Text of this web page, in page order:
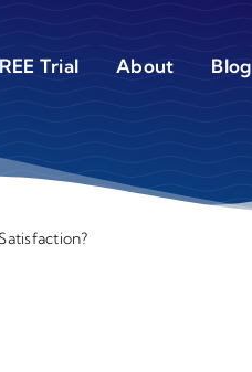
Trial About Blog